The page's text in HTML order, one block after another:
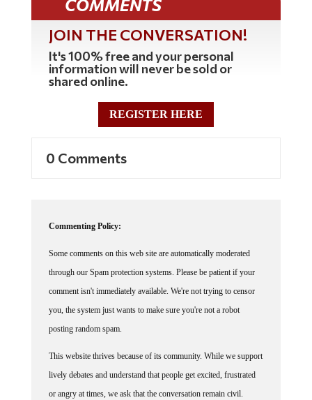
COMMENTS
JOIN THE CONVERSATION!
It's 100% free and your personal
information will never be sold or
shared online.
REGISTER HERE
0 Comments
Commenting Policy:
Some comments on this web site are automatically moderated
through our Spam protection systems. Please be patient if your
comment isn't immediately available. We're not trying to censor
you, the system just wants to make sure you're not a robot
posting random spam.
This website thrives because of its community. While we support
lively debates and understand that people get excited, frustrated
or angry at times, we ask that the conversation remain civil.